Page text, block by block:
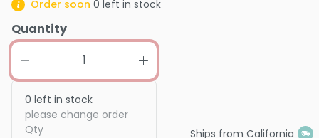
Order soon 0 left in stock
Quantity
0 left in stock
please change order
Qty
Ships from California